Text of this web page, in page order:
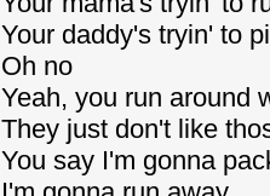
Your daddy's tryin' to
Oh no
Yeah, you run around
They just don't like
You say I'm gonna